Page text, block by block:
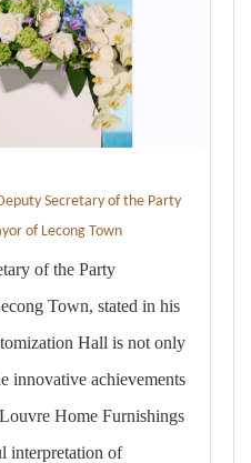
Secretary of the Party
of Lecong Town
of the Party
Town, stated in his
Hall is not only
innovative achievements
Home Furnishings
interpretation of